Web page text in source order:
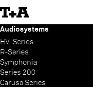
to
Content
Audiosystems
HV-Series
R-Series
Symphonia
Series 200
Caruso Series